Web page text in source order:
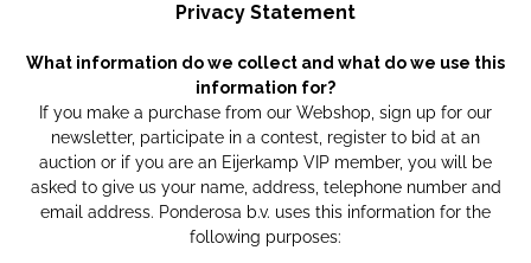
Privacy Statement
What information do we collect and what do we use this
information for?
If you make a purchase from our Webshop, sign up for our
newsletter, participate in a contest, register to bid at an
auction or if you are an Eijerkamp VIP member, you will be
asked to give us your name, address, telephone number and
email address. Ponderosa b.v. uses this information for the
following purposes: